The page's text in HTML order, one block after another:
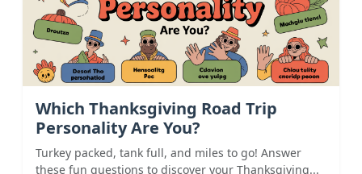
Which Thanksgiving Road Trip
Personality Are You?
Turkey packed, tank full, and miles to go! Answer
these fun questions to discover your Thanksgiving...